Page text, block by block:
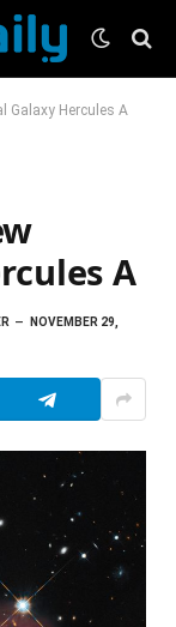
Galaxy Hercules A
A
NOVEMBER 29,